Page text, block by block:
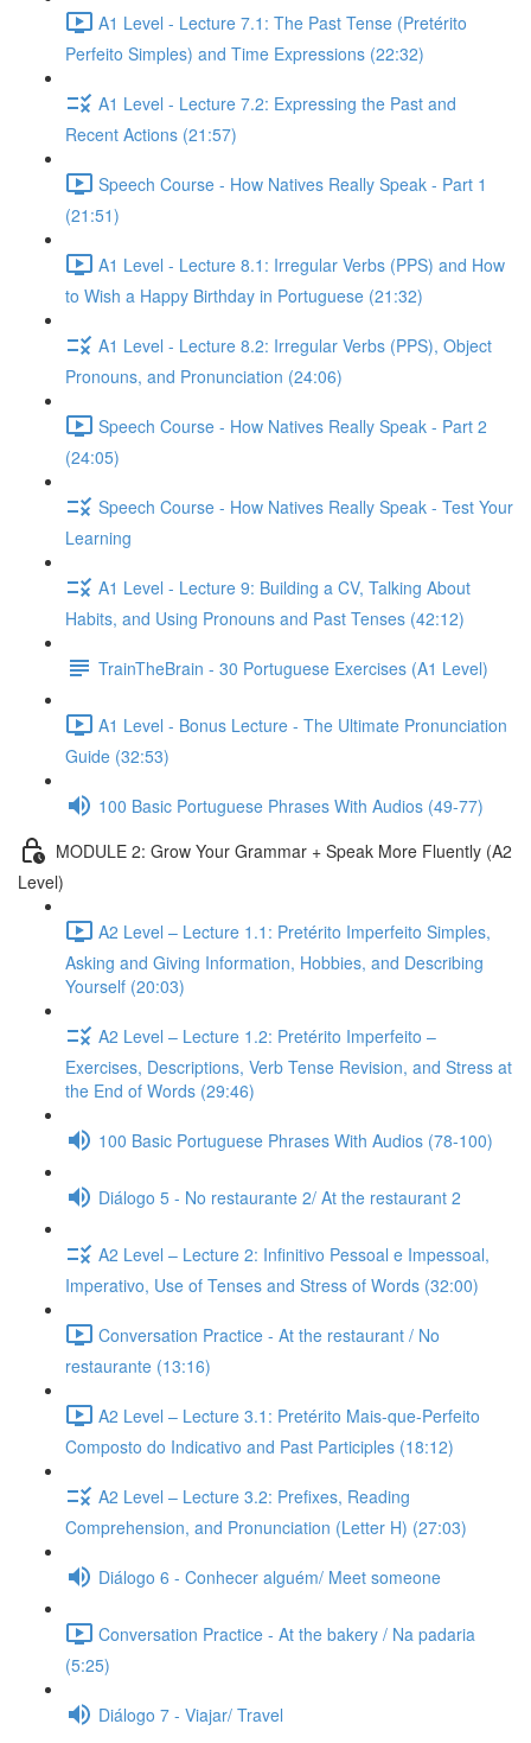
A1 Level - Lecture 7.1: The Past Tense (Pretérito
Perfeito Simples) and Time Expressions (22:32)
A1 Level - Lecture 7.2: Expressing the Past and
Recent Actions (21:57)
Speech Course - How Natives Really Speak - Part 1
(21:51)
A1 Level - Lecture 8.1: Irregular Verbs (PPS) and How
to Wish a Happy Birthday in Portuguese (21:32)
A1 Level - Lecture 8.2: Irregular Verbs (PPS), Object
Pronouns, and Pronunciation (24:06)
Speech Course - How Natives Really Speak - Part 2
(24:05)
Speech Course - How Natives Really Speak - Test Your
Learning
A1 Level - Lecture 9: Building a CV, Talking About
Habits, and Using Pronouns and Past Tenses (42:12)
TrainTheBrain - 30 Portuguese Exercises (A1 Level)
A1 Level - Bonus Lecture - The Ultimate Pronunciation
Guide (32:53)
100 Basic Portuguese Phrases With Audios (49-77)
MODULE 2: Grow Your Grammar + Speak More Fluently (A2
Level)
A2 Level – Lecture 1.1: Pretérito Imperfeito Simples,
Asking and Giving Information, Hobbies, and Describing
Yourself (20:03)
A2 Level – Lecture 1.2: Pretérito Imperfeito –
Exercises, Descriptions, Verb Tense Revision, and Stress at
the End of Words (29:46)
100 Basic Portuguese Phrases With Audios (78-100)
Diálogo 5 - No restaurante 2/ At the restaurant 2
A2 Level – Lecture 2: Infinitivo Pessoal e Impessoal,
Imperativo, Use of Tenses and Stress of Words (32:00)
Conversation Practice - At the restaurant / No
restaurante (13:16)
A2 Level – Lecture 3.1: Pretérito Mais-que-Perfeito
Composto do Indicativo and Past Participles (18:12)
A2 Level – Lecture 3.2: Prefixes, Reading
Comprehension, and Pronunciation (Letter H) (27:03)
Diálogo 6 - Conhecer alguém/ Meet someone
Conversation Practice - At the bakery / Na padaria
(5:25)
Diálogo 7 - Viajar/ Travel